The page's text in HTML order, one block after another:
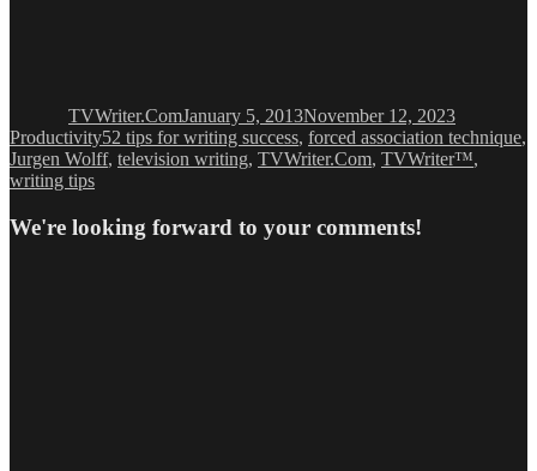
TVWriter.ComJanuary 5, 2013November 12, 2023
ProductivityTags
52 tips for writing success, forced association technique,
Jurgen Wolff, television writing, TVWriter.Com, TVWriter™,
writing tips
We're looking forward to your comments!